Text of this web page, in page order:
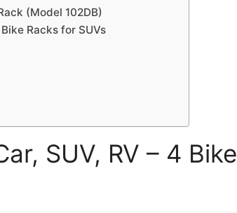
(Model 102DB)
Racks for SUVs
SUV, RV – 4 Bike